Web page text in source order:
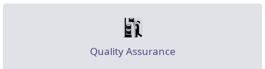
Quality Assurance